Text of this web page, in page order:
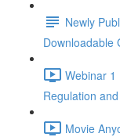
Newly
Downloadable
Webinar 1
Regulation
Movie